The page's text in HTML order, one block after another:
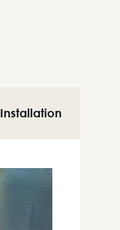
Installation